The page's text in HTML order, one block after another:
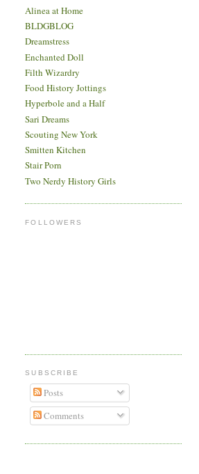
Alinea at Home
BLDGBLOG
Dreamstress
Enchanted Doll
Filth Wizardry
Food History Jottings
Hyperbole and a Half
Sari Dreams
Scouting New York
Smitten Kitchen
Stair Porn
Two Nerdy History Girls
FOLLOWERS
SUBSCRIBE
Posts
Comments